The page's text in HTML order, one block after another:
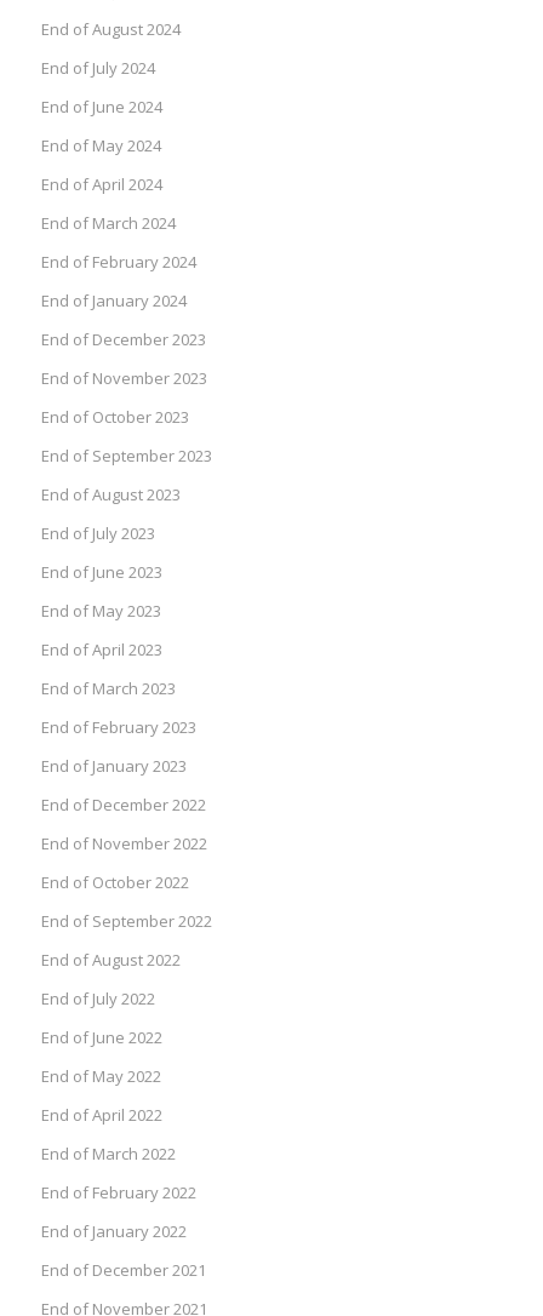
End of August 2024
End of July 2024
End of June 2024
End of May 2024
End of April 2024
End of March 2024
End of February 2024
End of January 2024
End of December 2023
End of November 2023
End of October 2023
End of September 2023
End of August 2023
End of July 2023
End of June 2023
End of May 2023
End of April 2023
End of March 2023
End of February 2023
End of January 2023
End of December 2022
End of November 2022
End of October 2022
End of September 2022
End of August 2022
End of July 2022
End of June 2022
End of May 2022
End of April 2022
End of March 2022
End of February 2022
End of January 2022
End of December 2021
End of November 2021